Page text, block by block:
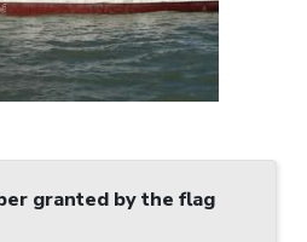
granted by the flag